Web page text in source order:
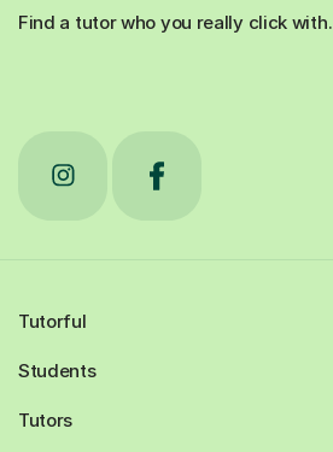
Find a tutor who you really click with.
Tutorful
Students
Tutors